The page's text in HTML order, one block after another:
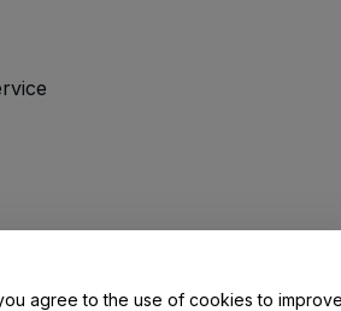
agree to the use of cookies to